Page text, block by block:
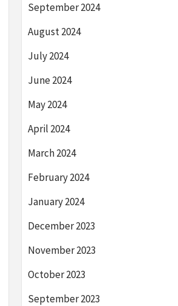
September 2024
August 2024
July 2024
June 2024
May 2024
April 2024
March 2024
February 2024
January 2024
December 2023
November 2023
October 2023
September 2023